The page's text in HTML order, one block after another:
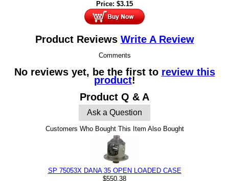
Price: $3.15
Product Reviews Write A Review
Comments
No reviews yet, be the first to review this
product!
Product Q & A
Ask a Question
Customers Who Bought This Item Also Bought
SP 75053X DANA 35 OPEN LOADED CASE
$550.38